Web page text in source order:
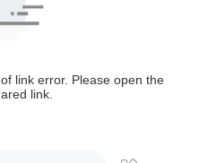
link error. Please open the
link.